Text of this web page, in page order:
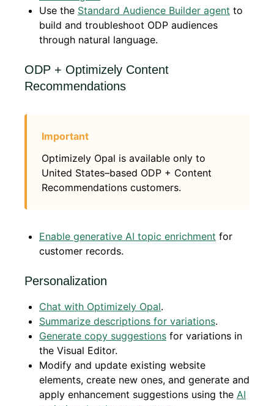
Use the Standard Audience Builder agent to
build and troubleshoot ODP audiences
through natural language.
ODP + Optimizely Content
Recommendations
Optimizely Opal is available only to
United States–based ODP + Content
Recommendations customers.
Enable generative AI topic enrichment for
customer records.
Personalization
Chat with Optimizely Opal.
Summarize descriptions for variations.
Generate copy suggestions for variations in
the Visual Editor.
Modify and update existing website
elements, create new ones, and generate and
apply enhancement suggestions using the AI